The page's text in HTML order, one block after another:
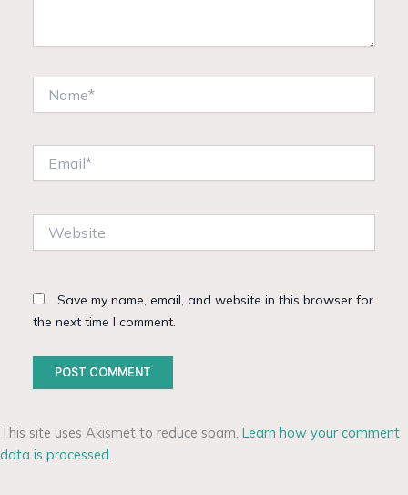
Save my name, email, and website in this browser for
the next time I comment.
This site uses Akismet to reduce spam. Learn how your comment
data is processed.